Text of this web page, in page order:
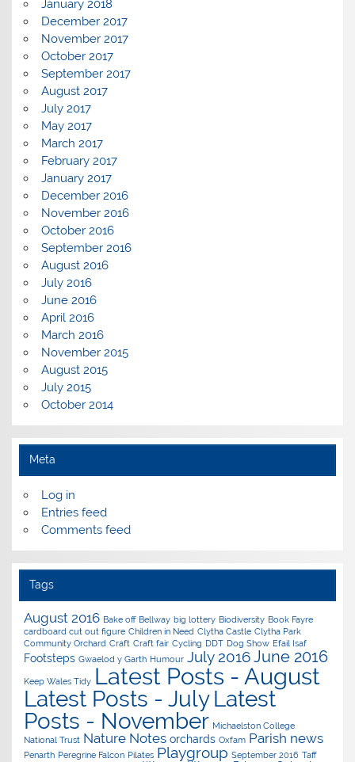
January 2018
December 2017
November 2017
October 2017
September 2017
August 2017
July 2017
May 2017
March 2017
February 2017
January 2017
December 2016
November 2016
October 2016
September 2016
August 2016
July 2016
June 2016
April 2016
March 2016
November 2015
August 2015
July 2015
October 2014
Meta
Log in
Entries feed
Comments feed
Tags
August 2016 Bake off Bellway big lottery Biodiversity Book Fayre
cardboard cut out figure Children in Need Clytha Castle Clytha Park
Community Orchard Craft Craft fair Cycling DDT Dog Show Efail Isaf
Footsteps Gwaelod y Garth Humour July 2016June 2016
Keep Wales Tidy Latest Posts - August
Latest Posts - JulyLatest
Posts - November Michaelston College
National Trust Nature Notes orchards Oxfam Parish news
Penarth Peregrine Falcon Pilates Playgroup September 2016 Taff